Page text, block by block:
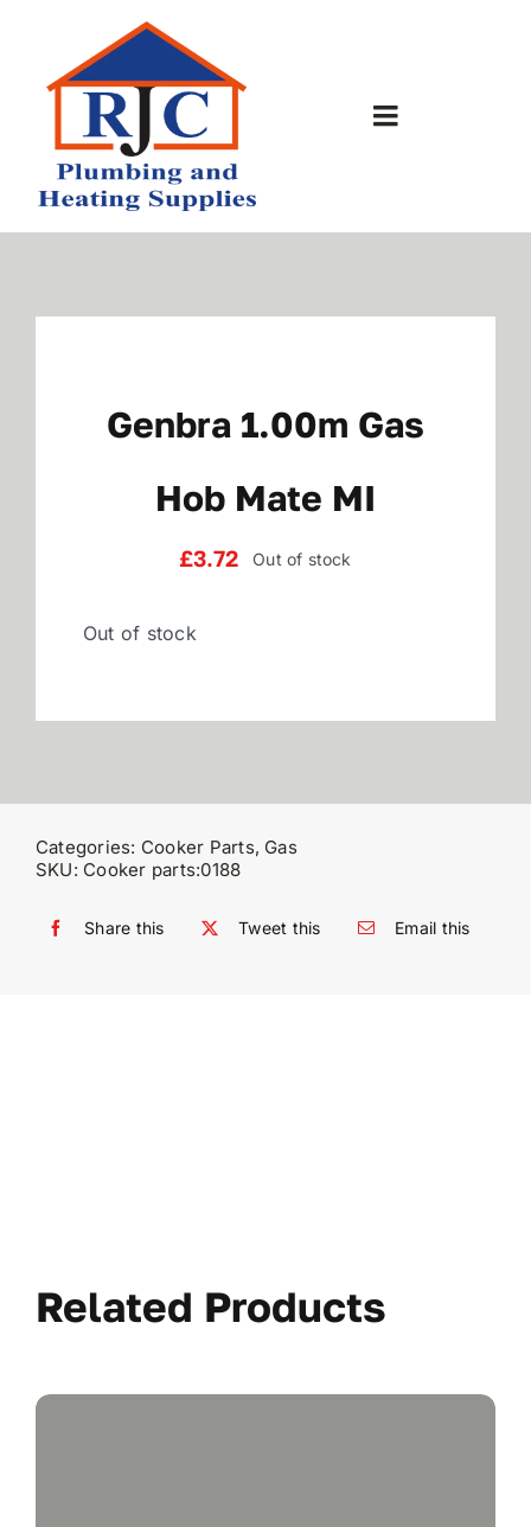
content
Toggle
Home
Plumbing Shop
Contact
Genbra 1.00m Gas
Hob Mate MI
£3.72 Out of stock
Out of stock
Categories: Cooker Parts, Gas
SKU: Cooker parts:0188
Share this Tweet this Email this
Related Products